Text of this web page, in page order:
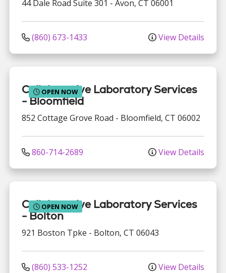
44 Dale Road Suite 301 - Avon, CT 06001
(860) 673-1433 View Details
OPEN NOW
Collaborative Laboratory Services
- Bloomfield
852 Cottage Grove Road - Bloomfield, CT 06002
860-714-2689 View Details
OPEN NOW
Collaborative Laboratory Services
- Bolton
921 Boston Tpke - Bolton, CT 06043
(860) 533-1252 View Details